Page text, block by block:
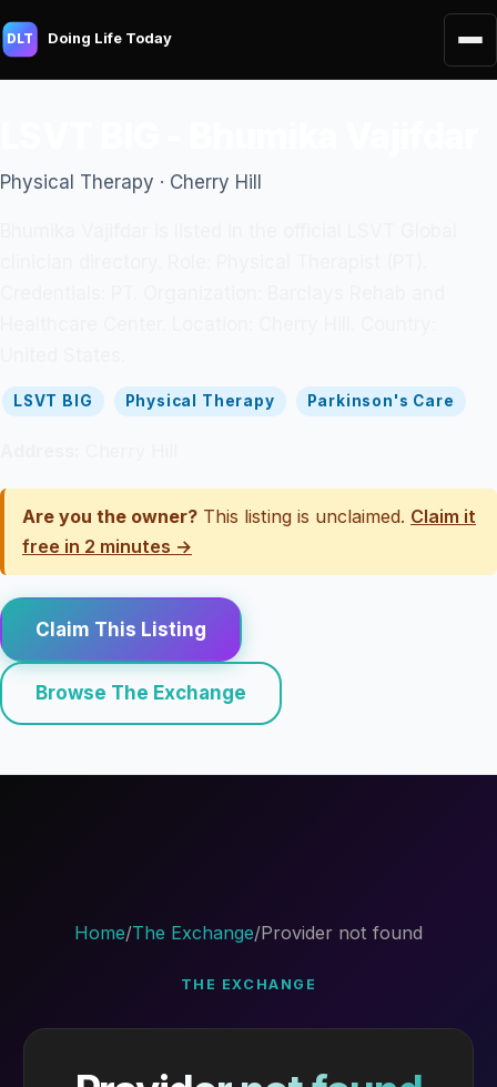
DLT Doing Life Today
Physical Therapy · Cherry Hill
LSVT BIG Physical Therapy Parkinson's Care
Are you the owner? This listing is unclaimed. Claim it
free in 2 minutes →
Claim This Listing
Browse The Exchange
Home/The Exchange/Provider not found
THE EXCHANGE